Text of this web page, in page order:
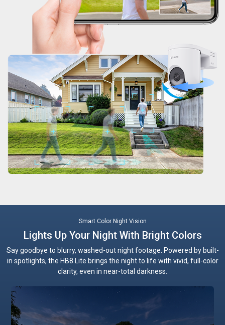
Smart Color Night Vision
Lights Up Your Night With Bright Colors
Say goodbye to blurry, washed-out night footage. Powered by built-
in spotlights, the HB8 Lite brings the night to life with vivid, full-color
clarity, even in near-total darkness.